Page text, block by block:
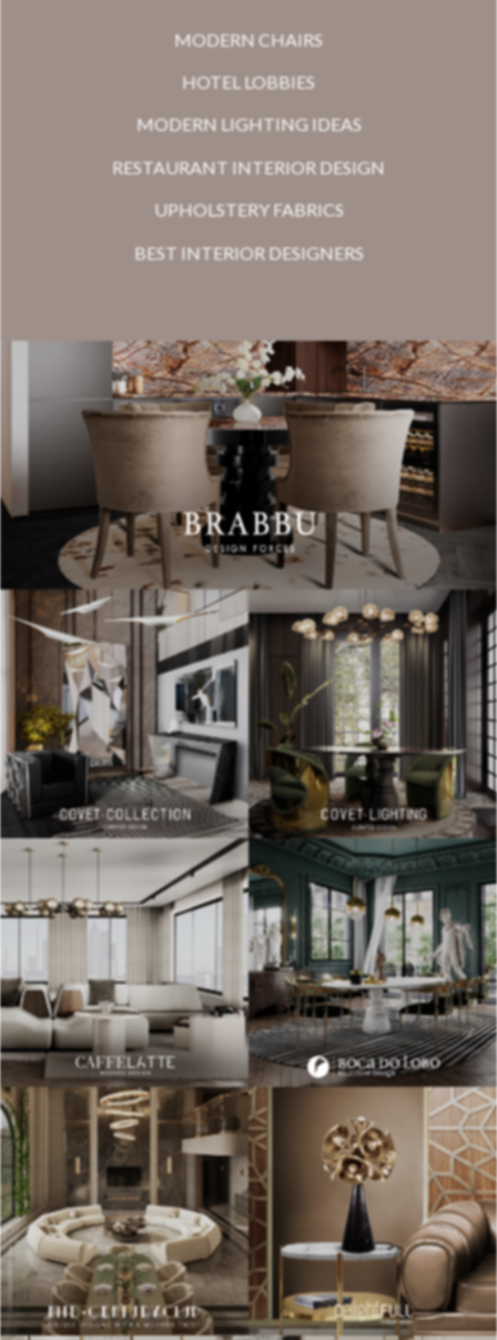
MODERN CHAIRS
HOTEL LOBBIES
MODERN LIGHTING IDEAS
RESTAURANT INTERIOR DESIGN
UPHOLSTERY FABRICS
BEST INTERIOR DESIGNERS